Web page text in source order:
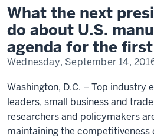
Policy
Leaders
U.S.
Priorities
What the next
do about U.S.
agenda for the
Wednesday, September 14,
Washington, D.C. – Top industry
leaders, small business and
researchers and policymakers
maintaining the competitiveness